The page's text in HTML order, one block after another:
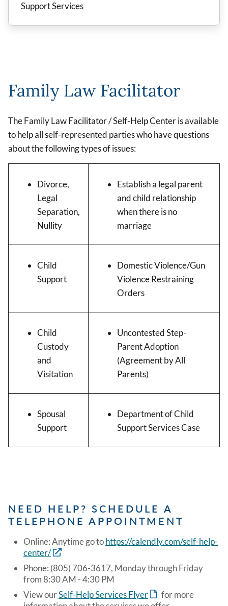
Support Services
Family Law Facilitator
The Family Law Facilitator / Self-Help Center is available
to help all self-represented parties who have questions
about the following types of issues:
Divorce,
Legal
Separation,
Nullity
Establish a legal parent
and child relationship
when there is no
marriage
Child
Support
Domestic Violence/Gun
Violence Restraining
Orders
Child
Custody
and
Visitation
Uncontested Step-
Parent Adoption
(Agreement by All
Parents)
Spousal
Support
Department of Child
Support Services Case
NEED HELP? SCHEDULE A
TELEPHONE APPOINTMENT
Online: Anytime go tohttps://calendly.com/self-help-
center/
Phone: (805) 706-3617, Monday through Friday
from 8:30 AM - 4:30 PM
View ourSelf-Help Services Flyer
for more